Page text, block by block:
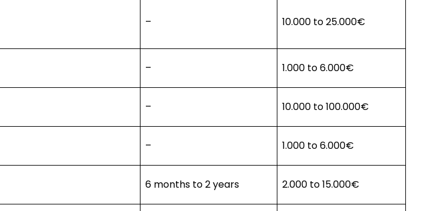
– 10.000 to 25.000€
– 1.000 to 6.000€
– 10.000 to 100.000€
– 1.000 to 6.000€
6 months to 2 years 2.000 to 15.000€